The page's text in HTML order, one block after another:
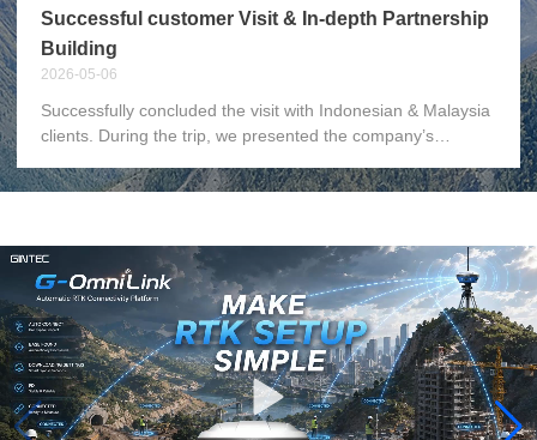
Successful customer Visit & In-depth Partnership
Building
2026-05-06
Successfully concluded the visit with Indonesian & Malaysia
clients. During the trip, we presented the company’s
jointly resolved existing business issues. We also attended
and warm hospitality. Beyond solving business matters, we
have gained precious partnership built through side-by-side
collaboration. Cooperation is never merely about orders,
but about mutual trust and shared growth.